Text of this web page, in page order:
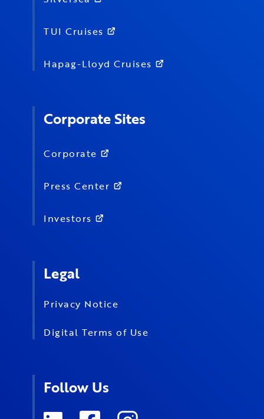
TUI Cruises
Hapag-Lloyd Cruises
Corporate Sites
Corporate
Press Center
Investors
Legal
Privacy Notice
Digital Terms of Use
Follow Us